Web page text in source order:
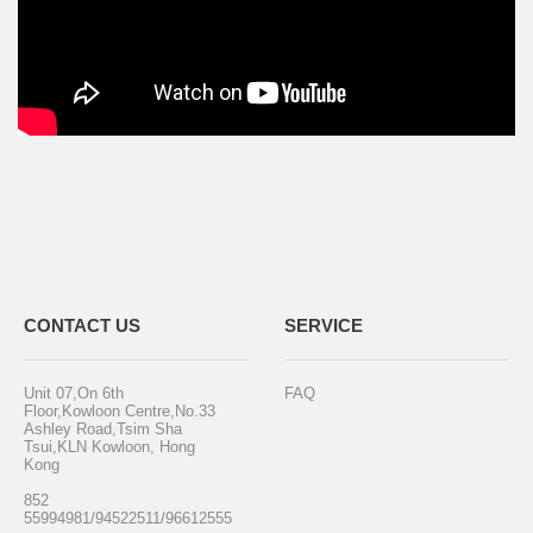
CONTACT US
Unit 07,On 6th
Floor,Kowloon Centre,No.33
Ashley Road,Tsim Sha
Tsui,KLN Kowloon, Hong
Kong
852
55994981/94522511/96612555
SERVICE
FAQ